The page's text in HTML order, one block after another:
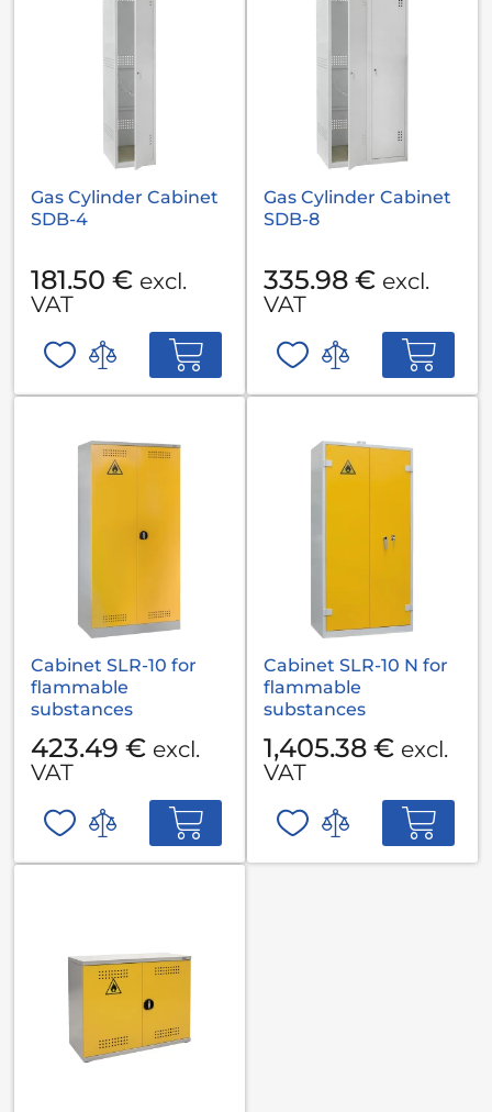
Gas Cylinder Cabinet
SDB-4
181.50 € excl.
VAT
Gas Cylinder Cabinet
SDB-8
335.98 € excl.
VAT
Cabinet SLR-10 for
flammable
substances
423.49 € excl.
VAT
Cabinet SLR-10 N for
flammable
substances
1,405.38 € excl.
VAT